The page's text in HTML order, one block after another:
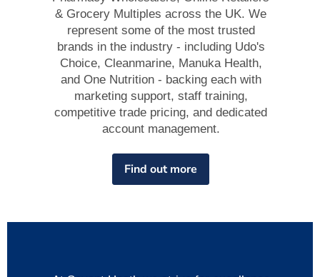
& Grocery Multiples across the UK. We
represent some of the most trusted
brands in the industry - including Udo's
Choice, Cleanmarine, Manuka Health,
and One Nutrition - backing each with
marketing support, staff training,
competitive trade pricing, and dedicated
account management.
Find out more